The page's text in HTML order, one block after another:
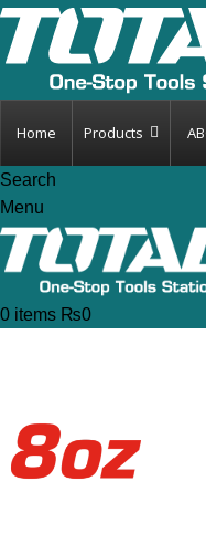
Home Products
Search
Menu
0 items ₨0